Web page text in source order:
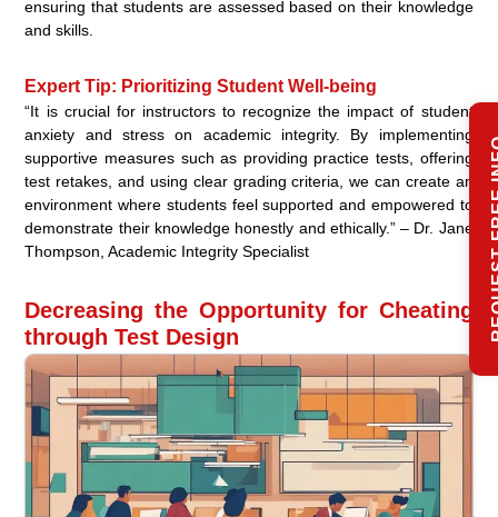
ensuring that students are assessed based on their knowledge
and skills.
Expert Tip: Prioritizing Student Well-being
“It is crucial for instructors to recognize the impact of student
anxiety and stress on academic integrity. By implementing
supportive measures such as providing practice tests, offering
test retakes, and using clear grading criteria, we can create an
environment where students feel supported and empowered to
demonstrate their knowledge honestly and ethically.” – Dr. Jane
Thompson, Academic Integrity Specialist
Decreasing the Opportunity for Cheating
through Test Design